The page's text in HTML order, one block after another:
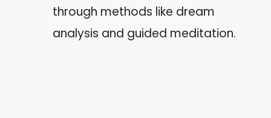
through methods like dream
analysis and guided meditation.